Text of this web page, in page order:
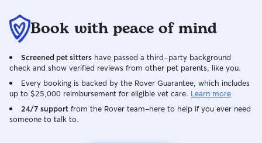
to Rover, my husband and I travel out of
the country at least once a year and
occasions for our last two dogs and this
has been the best experience we have
ever had. We will definitely book with
Manisha and her family again. I felt like
our dog was on a fun vacation at the
same time we were!
Book with peace of mind
Screened pet sitters have passed a third-party background
check and show verified reviews from other pet parents, like you.
Every booking is backed by the Rover Guarantee, which includes
up to $25,000 reimbursement for eligible vet care. Learn more
24/7 support from the Rover team–here to help if you ever need
someone to talk to.